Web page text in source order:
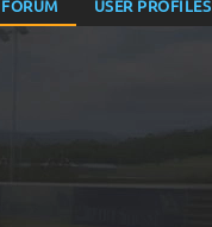
FORUM USER PROFILES